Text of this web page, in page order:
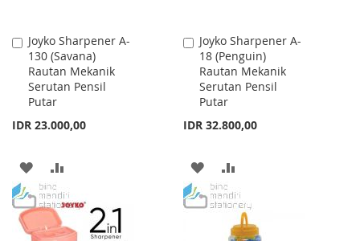
Joyko Sharpener A-
130 (Savana)
Rautan Mekanik
Serutan Pensil
Putar
IDR 23.000,00
Add
to
Cart
ADD
TO
WISH
TO
COMPARE
Joyko Sharpener A-
18 (Penguin)
Rautan Mekanik
Serutan Pensil
Putar
IDR 32.800,00
Add
to
Cart
ADD
TO
WISH
TO
COMPARE